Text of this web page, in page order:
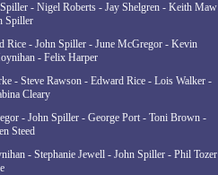
- Nigel Roberts - Jay Shelgren - Keith
Spiller
Rice - John Spiller - June McGregor - Kevin
- Felix Harper
- Steve Rawson - Edward Rice - Lois Walker -
Cleary
- John Spiller - George Port - Toni Brown -
Steed
- Stephanie Jewell - John Spiller - Phil